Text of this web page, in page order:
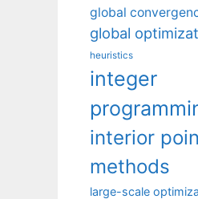
global
global
heuristics
integer
interior
methods
large-scale